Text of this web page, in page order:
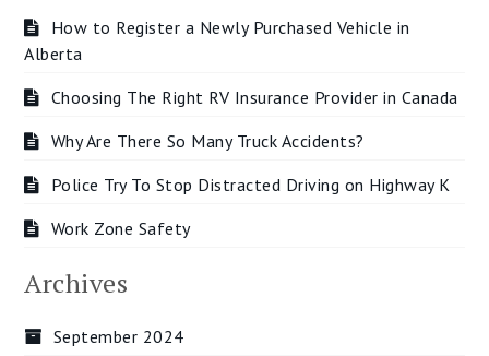
How to Register a Newly Purchased Vehicle in
Alberta
Choosing The Right RV Insurance Provider in Canada
Why Are There So Many Truck Accidents?
Police Try To Stop Distracted Driving on Highway K
Work Zone Safety
Archives
September 2024